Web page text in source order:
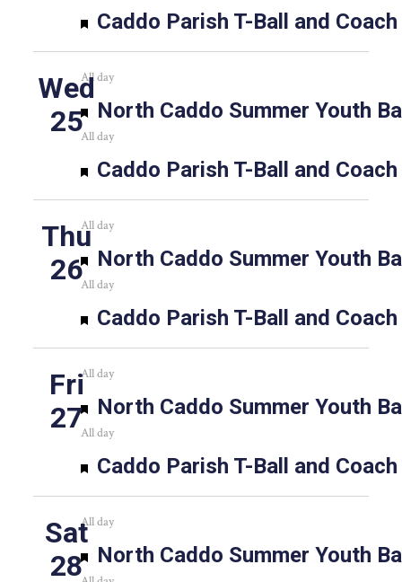
Featured
Caddo Parish T-Ball and
Wed
25
All day
Featured
North Caddo Summer Youth
All day
Featured
Caddo Parish T-Ball and
Thu
26
All day
Featured
North Caddo Summer Youth
All day
Featured
Caddo Parish T-Ball and
Fri
27
All day
Featured
North Caddo Summer Youth
All day
Featured
Caddo Parish T-Ball and
Sat
28
All day
Featured
North Caddo Summer Youth